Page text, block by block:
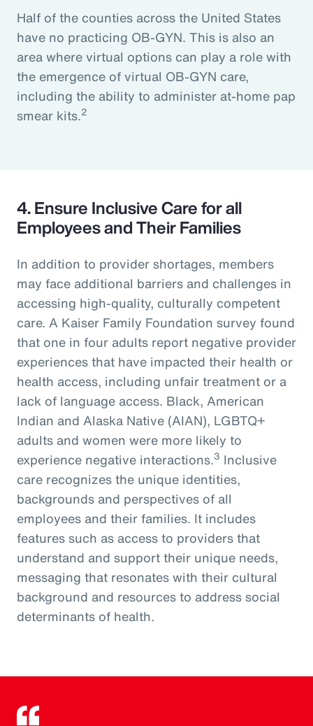
Half of the counties across the United States
have no practicing OB-GYN. This is also an
area where virtual options can play a role with
the emergence of virtual OB-GYN care,
including the ability to administer at-home pap
smear kits.2
4. Ensure Inclusive Care for all
Employees and Their Families
In addition to provider shortages, members
may face additional barriers and challenges in
accessing high-quality, culturally competent
care. A Kaiser Family Foundation survey found
that one in four adults report negative provider
experiences that have impacted their health or
health access, including unfair treatment or a
lack of language access. Black, American
Indian and Alaska Native (AIAN), LGBTQ+
adults and women were more likely to
experience negative interactions.3 Inclusive
care recognizes the unique identities,
backgrounds and perspectives of all
employees and their families. It includes
features such as access to providers that
understand and support their unique needs,
messaging that resonates with their cultural
background and resources to address social
determinants of health.